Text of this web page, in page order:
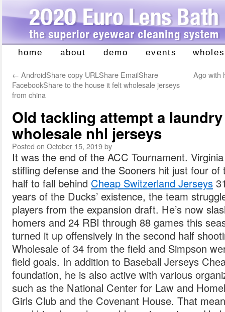
Skip
content
home about demo events
← AndroidShare copy URLShare EmailShare
FacebookShare to the house it felt wholesale jerseys
from china
Ago with
Old tackling attempt a
wholesale nhl jerseys
Posted on October 15, 2019by
It was the end of the ACC Tournament.
stifling defense and the Sooners hit just four
half to fall behind Cheap Switzerland Jerseys
years of the Ducks’ existence, the team
players from the expansion draft. He’s now
homers and 24 RBI through 88 games this
turned it up offensively in the second half
Wholesale of 34 from the field and Simpson
field goals. In addition to Baseball Jerseys
foundation, he is also active with various
such as the National Center for Law and
Girls Club and the Covenant House. That